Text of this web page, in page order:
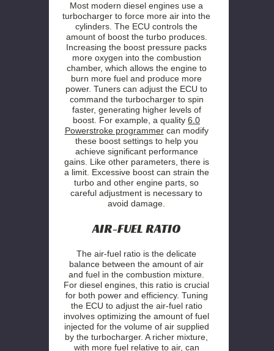
Most modern diesel engines use a
turbocharger to force more air into the
cylinders. The ECU controls the
amount of boost the turbo produces.
Increasing the boost pressure packs
more oxygen into the combustion
chamber, which allows the engine to
burn more fuel and produce more
power. Tuners can adjust the ECU to
command the turbocharger to spin
faster, generating higher levels of
boost. For example, a quality 6.0
Powerstroke programmercan modify
these boost settings to help you
achieve significant performance
gains. Like other parameters, there is
a limit. Excessive boost can strain the
turbo and other engine parts, so
careful adjustment is necessary to
avoid damage.
AIR-FUEL RATIO
The air-fuel ratio is the delicate
balance between the amount of air
and fuel in the combustion mixture.
For diesel engines, this ratio is crucial
for both power and efficiency. Tuning
the ECU to adjust the air-fuel ratio
involves optimizing the amount of fuel
injected for the volume of air supplied
by the turbocharger. A richer mixture,
with more fuel relative to air, can